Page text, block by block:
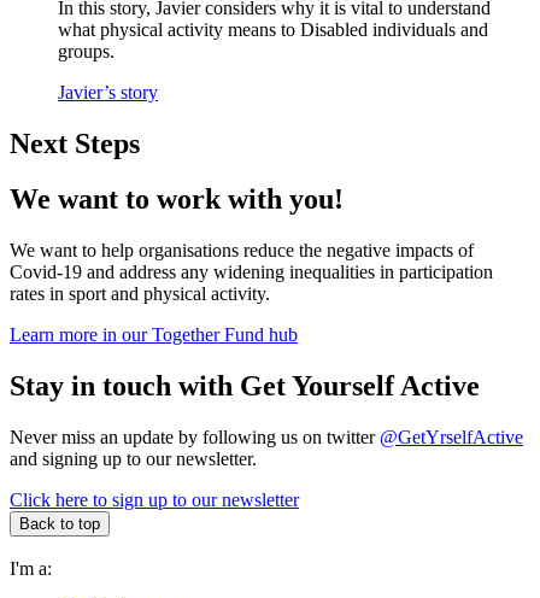
In this story, Javier considers why it is vital to understand
what physical activity means to Disabled individuals and
groups.
Javier’s story
Next Steps
We want to work with you!
We want to help organisations reduce the negative impacts of
Covid-19 and address any widening inequalities in participation
rates in sport and physical activity.
Learn more in our Together Fund hub
Stay in touch with Get Yourself Active
Never miss an update by following us on twitter @GetYrselfActive
and signing up to our newsletter.
Click here to sign up to our newsletter
Back to top
I'm a: